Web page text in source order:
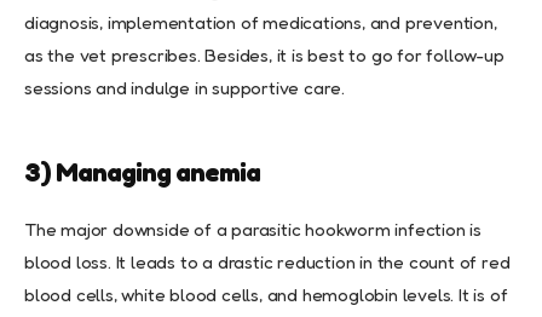
diagnosis, implementation of medications, and prevention,
as the vet prescribes. Besides, it is best to go for follow-up
sessions and indulge in supportive care.
3) Managing anemia
The major downside of a parasitic hookworm infection is
blood loss. It leads to a drastic reduction in the count of red
blood cells, white blood cells, and hemoglobin levels. It is of